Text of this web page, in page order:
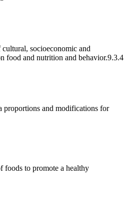
socioeconomic and
food and nutrition and behavior.9.3.4
proportions and modifications for
foods to promote a healthy